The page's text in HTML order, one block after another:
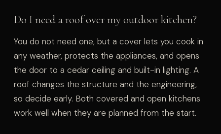
Do I need a roof over my outdoor kitchen?
You do not need one, but a cover lets you cook in
any weather, protects the appliances, and opens
the door to a cedar ceiling and built-in lighting. A
roof changes the structure and the engineering,
so decide early. Both covered and open kitchens
work well when they are planned from the start.